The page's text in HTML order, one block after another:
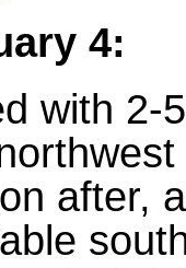
4:
with 2-
after,